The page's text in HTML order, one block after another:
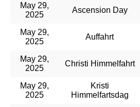
May 29,
2025
Ascension Day
May 29,
2025
Auffahrt
May 29,
2025
Christi Himmelfahrt
May 29,
2025
Kristi
Himmelfartsdag